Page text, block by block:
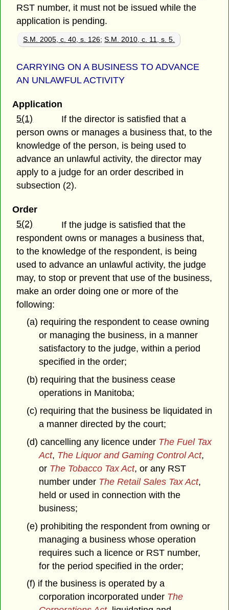
RST number, it must not be issued while the
application is pending.
S.M. 2005, c. 40, s. 126;S.M. 2010, c. 11, s. 5.
CARRYING ON A BUSINESS TO ADVANCE
AN UNLAWFUL ACTIVITY
Application
5(1)
If the director is satisfied that a
person owns or manages a business that, to the
knowledge of the person, is being used to
advance an unlawful activity, the director may
apply to a judge for an order described in
subsection (2).
Order
5(2)
If the judge is satisfied that the
respondent owns or manages a business that,
to the knowledge of the respondent, is being
used to advance an unlawful activity, the judge
may, to stop or prevent that use of the business,
make an order doing one or more of the
following:
(a) requiring the respondent to cease owning
or managing the business, in a manner
satisfactory to the judge, within a period
specified in the order;
(b) requiring that the business cease
operations in Manitoba;
(c) requiring that the business be liquidated in
a manner directed by the court;
(d) cancelling any licence under The Fuel Tax
Act, The Liquor and Gaming Control Act,
or The Tobacco Tax Act, or any RST
number under The Retail Sales Tax Act,
held or used in connection with the
business;
(e) prohibiting the respondent from owning or
managing a business whose operation
requires such a licence or RST number,
for the period specified in the order;
(f) if the business is operated by a
corporation incorporated under The